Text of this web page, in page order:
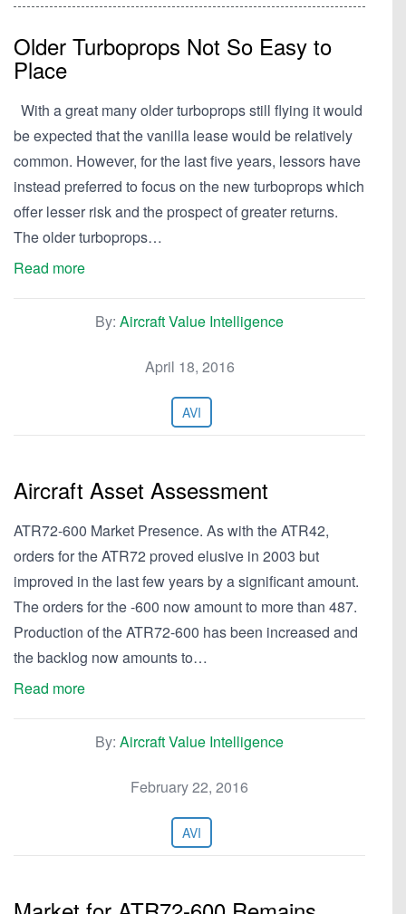
Older Turboprops Not So Easy to
Place
With a great many older turboprops still flying it would
be expected that the vanilla lease would be relatively
common. However, for the last five years, lessors have
instead preferred to focus on the new turboprops which
offer lesser risk and the prospect of greater returns.
The older turboprops…
Read more
By: Aircraft Value Intelligence
April 18, 2016
AVI
Aircraft Asset Assessment
ATR72-600 Market Presence. As with the ATR42,
orders for the ATR72 proved elusive in 2003 but
improved in the last few years by a significant amount.
The orders for the -600 now amount to more than 487.
Production of the ATR72-600 has been increased and
the backlog now amounts to…
Read more
By: Aircraft Value Intelligence
February 22, 2016
AVI